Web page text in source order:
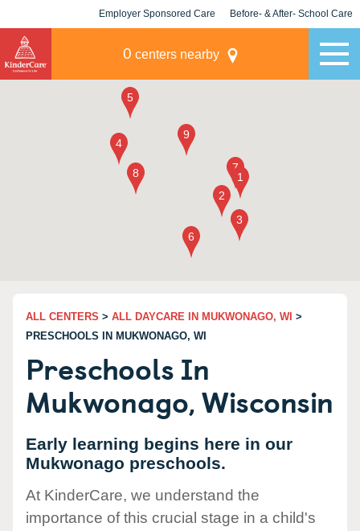
Employer Sponsored Care Before- & After- School Care
0 centers nearby
ALL CENTERS > ALL DAYCARE IN MUKWONAGO, WI >
PRESCHOOLS IN MUKWONAGO, WI
Preschools In
Mukwonago, Wisconsin
Early learning begins here in our
Mukwonago preschools.
At KinderCare, we understand the
importance of this crucial stage in a child's